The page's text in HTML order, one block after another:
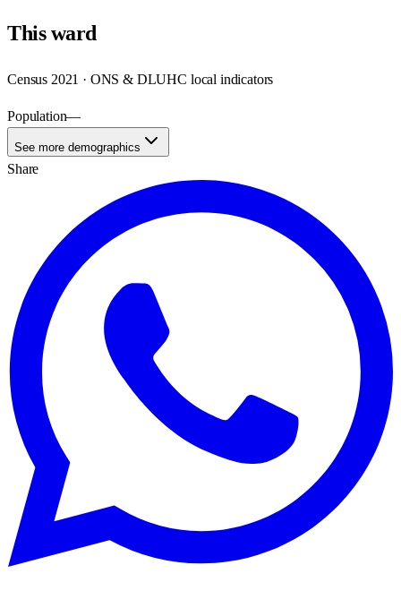
Thisward
Census 2021 · ONS & DLUHC local indicators
Population—
See more demographics
Share